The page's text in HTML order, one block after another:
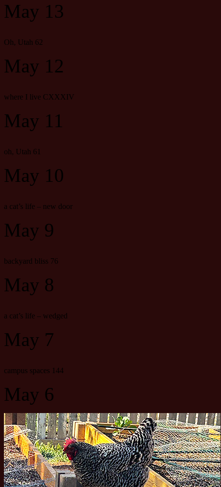
May 13
Oh, Utah 62
May 12
where I live CXXXIV
May 11
oh, Utah 61
May 10
a cat’s life – new door
May 9
backyard bliss 76
May 8
a cat’s life – wedged
May 7
campus spaces 144
May 6